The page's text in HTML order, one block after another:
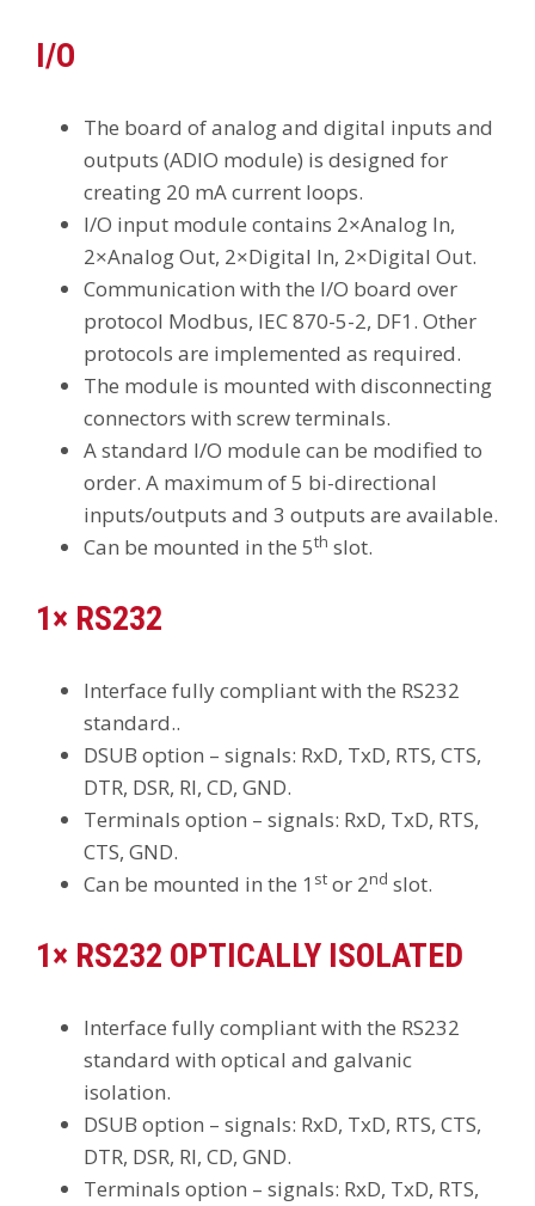
I/O
The board of analog and digital inputs and
outputs (ADIO module) is designed for
creating 20 mA current loops.
I/O input module contains 2×Analog In,
2×Analog Out, 2×Digital In, 2×Digital Out.
Communication with the I/O board over
protocol Modbus, IEC 870-5-2, DF1. Other
protocols are implemented as required.
The module is mounted with disconnecting
connectors with screw terminals.
A standard I/O module can be modified to
order. A maximum of 5 bi-directional
inputs/outputs and 3 outputs are available.
Can be mounted in the 5th slot.
1× RS232
Interface fully compliant with the RS232
standard..
DSUB option – signals: RxD, TxD, RTS, CTS,
DTR, DSR, RI, CD, GND.
Terminals option – signals: RxD, TxD, RTS,
CTS, GND.
Can be mounted in the 1 st or 2nd slot.
1× RS232 OPTICALLY ISOLATED
Interface fully compliant with the RS232
standard with optical and galvanic
isolation.
DSUB option – signals: RxD, TxD, RTS, CTS,
DTR, DSR, RI, CD, GND.
Terminals option – signals: RxD, TxD, RTS,